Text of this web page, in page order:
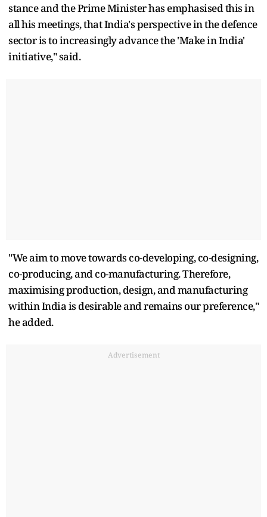
stance and the Prime Minister has emphasised this in
all his meetings, that India's perspective in the defence
sector is to increasingly advance the 'Make in India'
initiative," said.
"We aim to move towards co-developing, co-designing,
co-producing, and co-manufacturing. Therefore,
maximising production, design, and manufacturing
within India is desirable and remains our preference,"
he added.
Advertisement